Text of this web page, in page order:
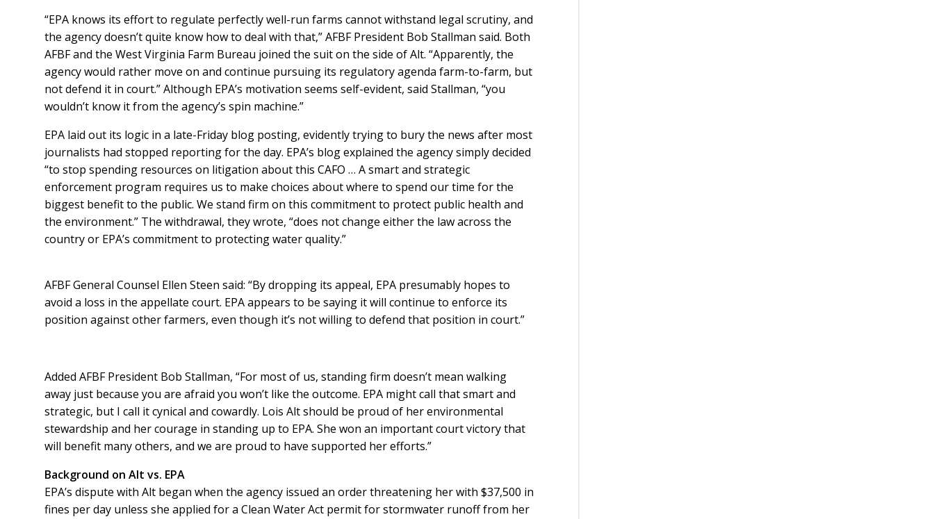
“EPA knows its effort to regulate perfectly well-run farms cannot withstand legal scrutiny, and
the agency doesn’t quite know how to deal with that,” AFBF President Bob Stallman said. Both
AFBF and the West Virginia Farm Bureau joined the suit on the side of Alt. “Apparently, the
agency would rather move on and continue pursuing its regulatory agenda farm-to-farm, but
not defend it in court.” Although EPA’s motivation seems self-evident, said Stallman, “you
wouldn’t know it from the agency’s spin machine.”
EPA laid out its logic in a late-Friday blog posting, evidently trying to bury the news after most
journalists had stopped reporting for the day. EPA’s blog explained the agency simply decided
“to stop spending resources on litigation about this CAFO … A smart and strategic
enforcement program requires us to make choices about where to spend our time for the
biggest benefit to the public. We stand firm on this commitment to protect public health and
the environment.” The withdrawal, they wrote, “does not change either the law across the
country or EPA’s commitment to protecting water quality.”
AFBF General Counsel Ellen Steen said: “By dropping its appeal, EPA presumably hopes to
avoid a loss in the appellate court. EPA appears to be saying it will continue to enforce its
position against other farmers, even though it’s not willing to defend that position in court.”
Added AFBF President Bob Stallman, “For most of us, standing firm doesn’t mean walking
away just because you are afraid you won’t like the outcome. EPA might call that smart and
strategic, but I call it cynical and cowardly. Lois Alt should be proud of her environmental
stewardship and her courage in standing up to EPA. She won an important court victory that
will benefit many others, and we are proud to have supported her efforts.”
Background on Alt vs. EPA
EPA’s dispute with Alt began when the agency issued an order threatening her with $37,500 in
fines per day unless she applied for a Clean Water Act permit for stormwater runoff from her